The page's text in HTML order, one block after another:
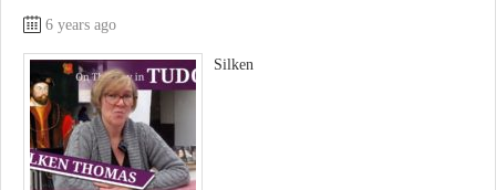
6 years ago
Silken